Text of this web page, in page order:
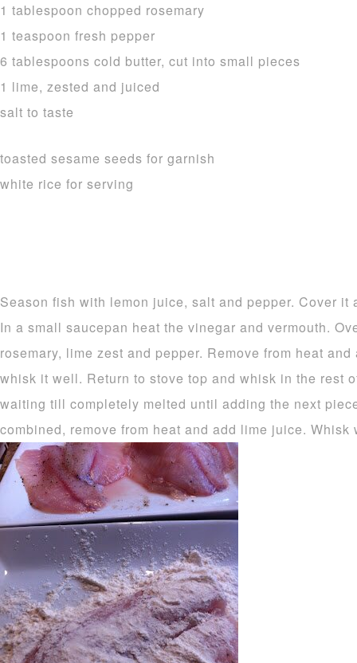
1 tablespoon chopped rosemary
1 teaspoon fresh pepper
6 tablespoons cold butter, cut into small pieces
1 lime, zested and juiced
salt to taste
toasted sesame seeds for garnish
white rice for serving
Season fish with lemon juice, salt and pepper. Cover it
In a small saucepan heat the vinegar and vermouth.
rosemary, lime zest and pepper. Remove from heat
whisk it well. Return to stove top and whisk in the rest
waiting till completely melted until adding the next
combined, remove from heat and add lime juice.